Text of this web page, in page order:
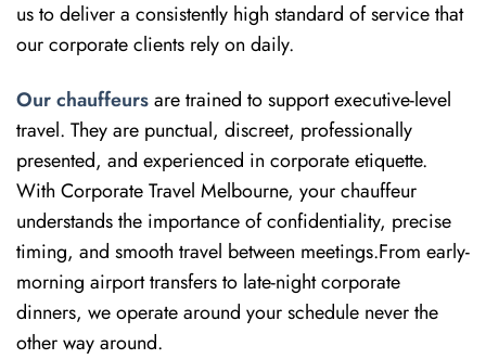
us to deliver a consistently high standard of service that
our corporate clients rely on daily.
Our chauffeursare trained to support executive-level
travel. They are punctual, discreet, professionally
presented, and experienced in corporate etiquette.
With Corporate Travel Melbourne, your chauffeur
understands the importance of confidentiality, precise
timing, and smooth travel between meetings.From early-
morning airport transfers to late-night corporate
dinners, we operate around your schedule never the
other way around.